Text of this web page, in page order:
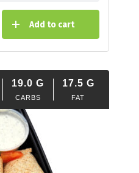
Add to cart
19.0 G
CARBS
17.5 G
FAT